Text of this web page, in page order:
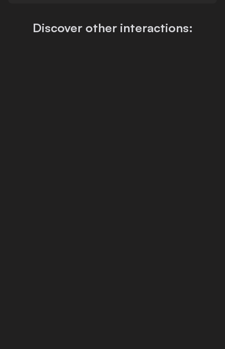
Discover other interactions: